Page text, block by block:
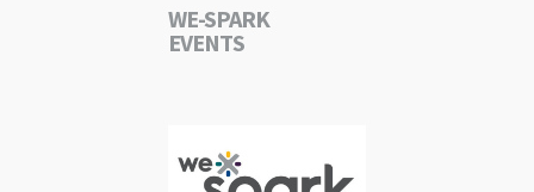
WE-SPARK
EVENTS